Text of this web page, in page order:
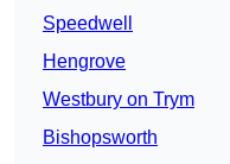
Speedwell
Hengrove
Westbury on Trym
Bishopsworth